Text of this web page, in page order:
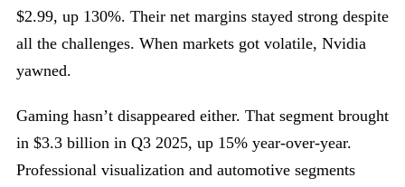
$2.99, up 130%. Their net margins stayed strong despite
all the challenges. When markets got volatile, Nvidia
yawned.
Gaming hasn’t disappeared either. That segment brought
in $3.3 billion in Q3 2025, up 15% year-over-year.
Professional visualization and automotive segments